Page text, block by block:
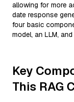
allowing for more
date response
four basic
model, an LLM,
Key
This RAG